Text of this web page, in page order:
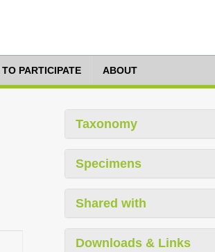
TO PARTICIPATE ABOUT
Taxonomy
Specimens
Shared with
Downloads & Links